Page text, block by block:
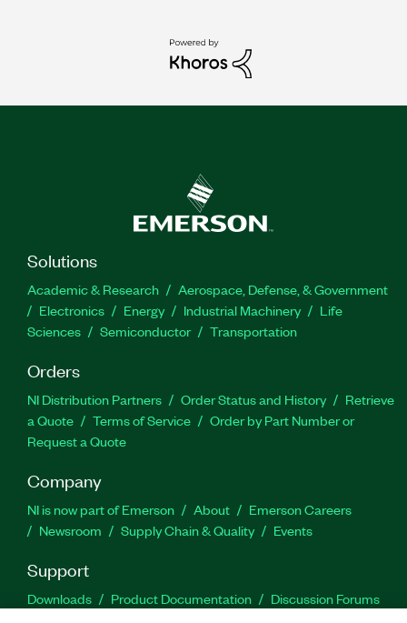
Solutions
Academic & Research
Aerospace, Defense, & Government
Electronics
Energy Industrial Machinery
Life
Sciences
Semiconductor Transportation
Orders
NI Distribution Partners Order Status and History
Retrieve
a Quote
Terms of Service
Order by Part Number or
Request a Quote
Company
NI is now part of Emerson About
Emerson Careers
Newsroom
Supply Chain & Quality Events
Support
Downloads Product Documentation
Discussion Forums